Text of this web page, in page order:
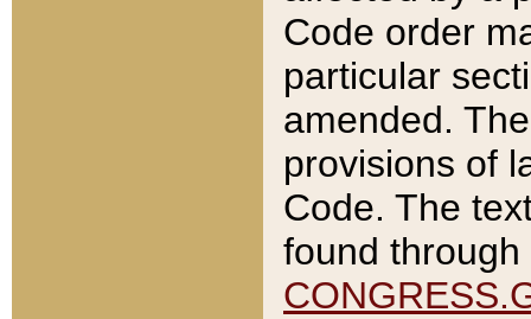
Code order
particular
amended.
provisions of
Code. The
found